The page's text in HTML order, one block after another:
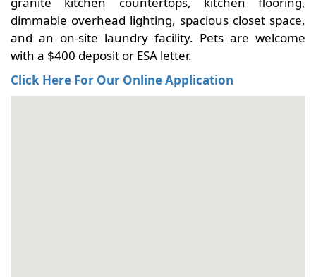
dimmable overhead lighting, spacious closet space,
and an on-site laundry facility. Pets are welcome
with a $400 deposit or ESA letter.
Click Here For Our Online Application